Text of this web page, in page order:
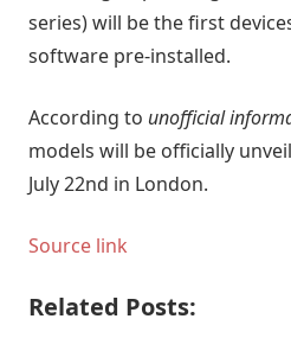
series) will be the first
software pre-installed.
According to unofficial
models will be officially
July 22nd in London.
Source link
Related Posts: